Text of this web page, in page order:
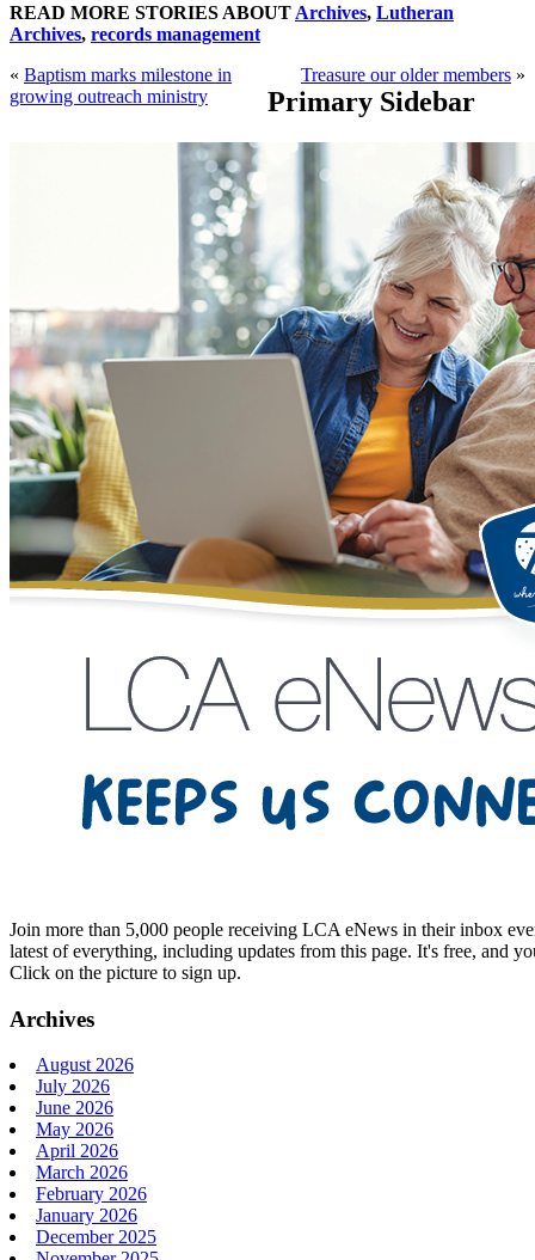
READ MORE STORIES ABOUT Archives, Lutheran
Archives, records management
« Baptism marks milestone in
growing outreach ministry
Treasure our older members »
Primary Sidebar
Join more than 5,000 people receiving LCA eNews in their inbox
latest of everything, including updates from this page. It's free, and
Click on the picture to sign up.
Archives
August 2026
July 2026
June 2026
May 2026
April 2026
March 2026
February 2026
January 2026
December 2025